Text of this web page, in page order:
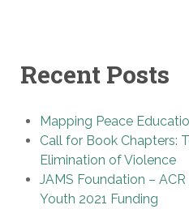
Recent Posts
Mapping Peace
Call for Book Chapters:
Elimination of Violence
JAMS Foundation –
Youth 2021 Funding